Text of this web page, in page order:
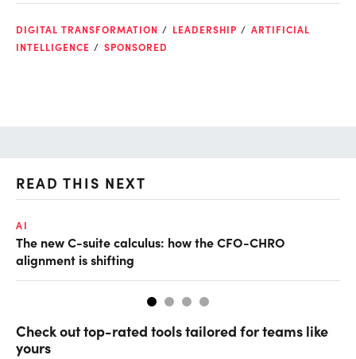
DIGITAL TRANSFORMATION LEADERSHIP
ARTIFICIAL
INTELLIGENCE
SPONSORED
READ THIS NEXT
AI
The new C-suite calculus: how the CFO-CHRO
alignment is shifting
Check out top-rated tools tailored for teams like
yours